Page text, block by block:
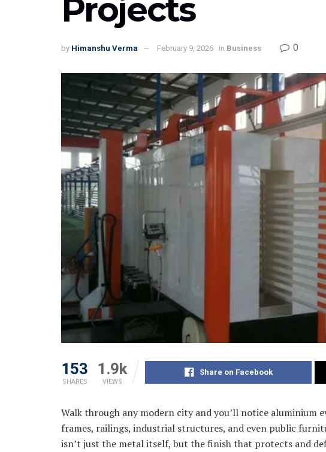
Projects
by Himanshu Verma February 9, 2026 in Business 0
153
SHARES
1.9k
VIEWS
Share on Facebook
Walk through any modern city and you’ll notice aluminium
frames, railings, industrial structures, and even public
isn’t just the metal itself, but the finish that protects and